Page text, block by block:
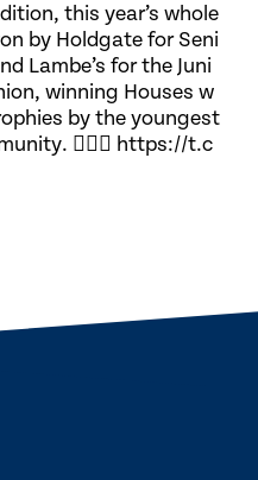
this year’s whole
by Holdgate for Seni
Lambe’s for the Juni
winning Houses w
by the youngest
🏃🏽‍♀️ https://t.c